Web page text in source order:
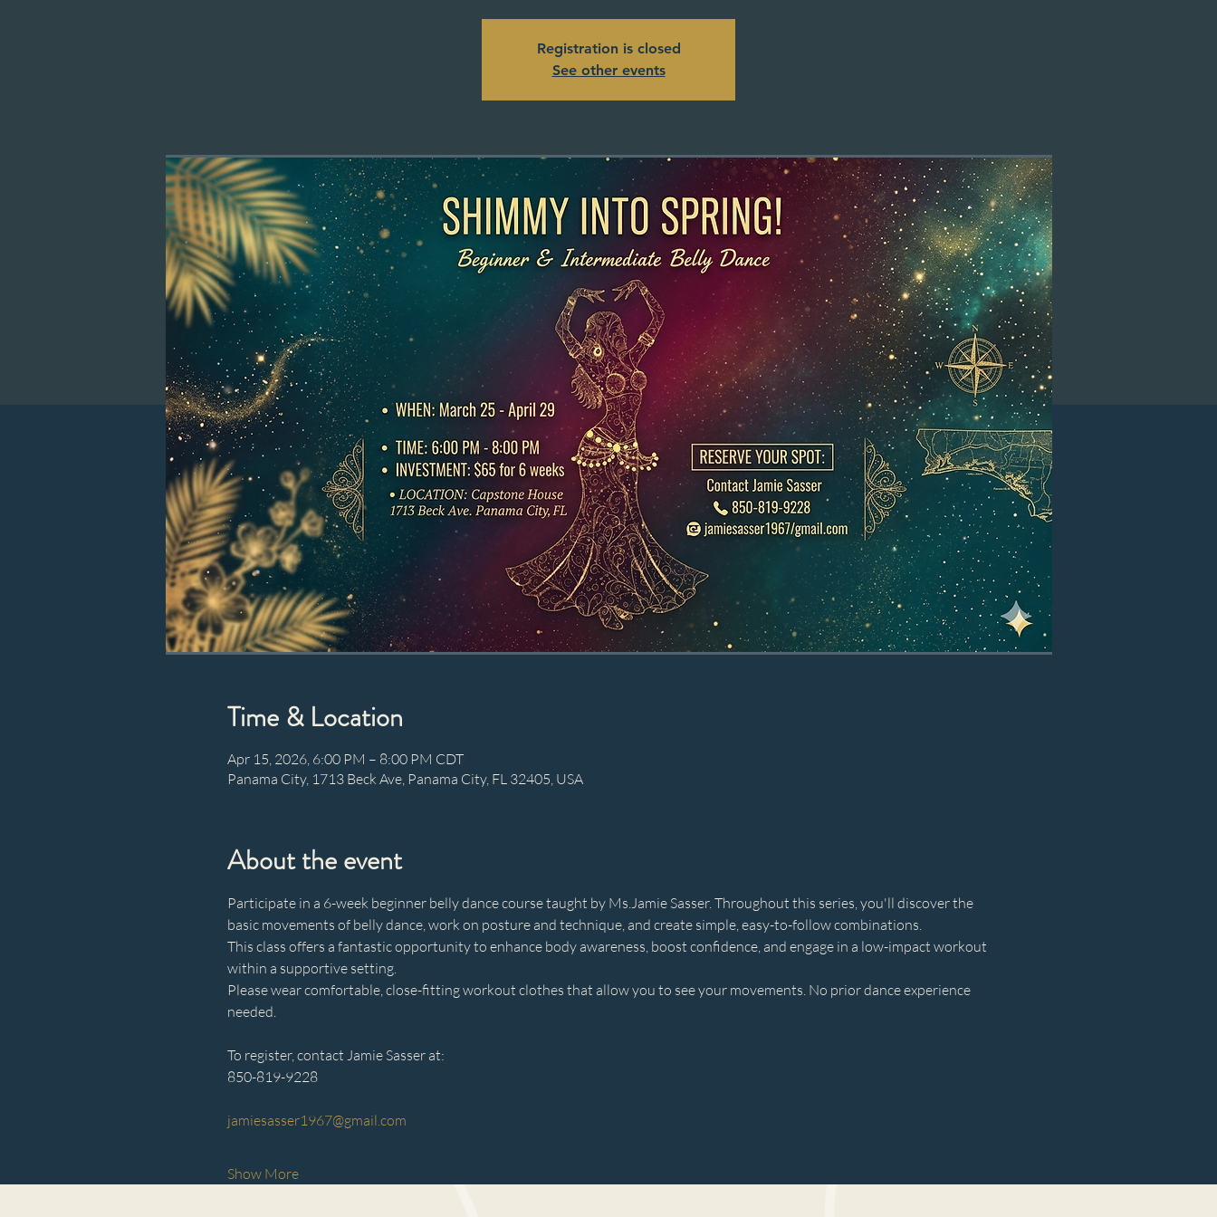
Registration is closed
See other events
Time & Location
Apr 15, 2026, 6:00 PM – 8:00 PM CDT
Panama City, 1713 Beck Ave, Panama City, FL 32405, USA
About the event
Participate in a 6-week beginner belly dance course taught by Ms.Jamie Sasser. Throughout this series, you'll discover the
basic movements of belly dance, work on posture and technique, and create simple, easy-to-follow combinations.
This class offers a fantastic opportunity to enhance body awareness, boost confidence, and engage in a low-impact workout
within a supportive setting.
Please wear comfortable, close-fitting workout clothes that allow you to see your movements. No prior dance experience
needed.
To register, contact Jamie Sasser at:
850-819-9228
jamiesasser1967@gmail.com
Show More